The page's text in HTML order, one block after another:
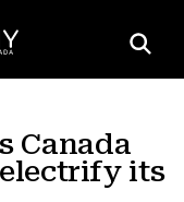
Canada
its